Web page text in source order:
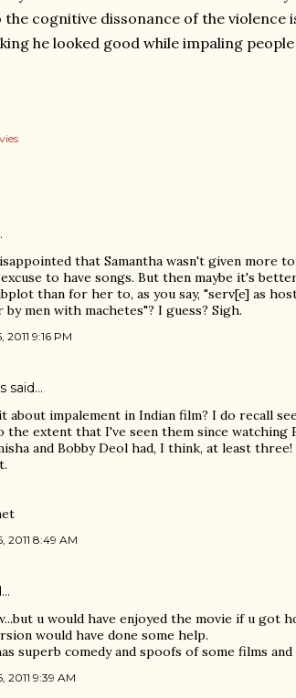
cognitive dissonance of the violence
he looked good while impaling
that Samantha wasn't given more
to have songs. But then maybe it's
than for her to, as you say, "serv[e] as
by men with machetes"? I guess? Sigh.
2011 9:16 PM
said…
about impalement in Indian film? I do recall
the extent that I've seen them since watching
and Bobby Deol had, I think, at least
2011 8:49 AM
u would have enjoyed the movie if u got
would have done some help.
superb comedy and spoofs of some films
2011 9:39 AM